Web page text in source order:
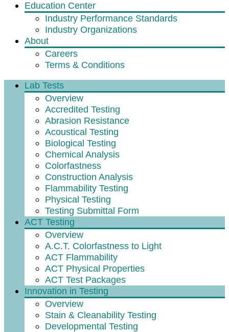
Education Center
Industry Performance Standards
Industry Organizations
About
Careers
Terms & Conditions
Lab Tests
Overview
Accredited Testing
Abrasion Resistance
Acoustical Testing
Biological Testing
Chemical Analysis
Colorfastness
Construction Analysis
Flammability Testing
Physical Testing
Testing Submittal Form
ACT Testing
Overview
A.C.T. Colorfastness to Light
ACT Flammability
ACT Physical Properties
ACT Test Packages
Innovation in Testing
Overview
Stain & Cleanability Testing
Developmental Testing